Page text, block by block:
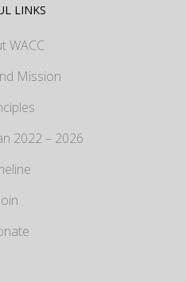
LINKS
WACC
Mission
2022 – 2026
Join